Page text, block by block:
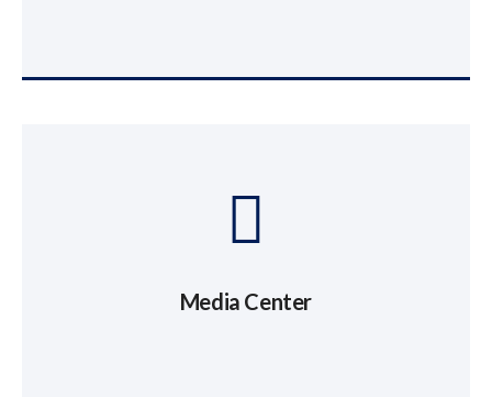
Media Center